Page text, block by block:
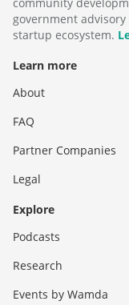
community
government
startup ecosystem.
Learn more
About
FAQ
Partner Companies
Legal
Explore
Podcasts
Research
Events by Wamda